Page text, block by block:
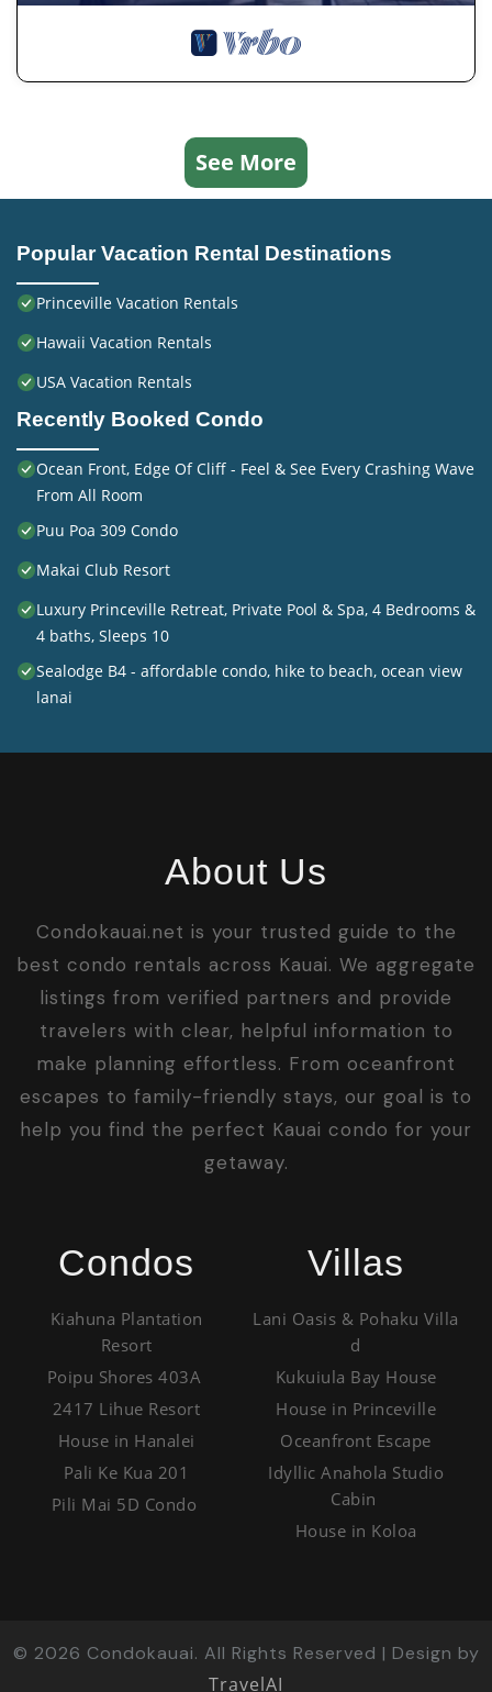
See More
Popular Vacation Rental Destinations
Princeville Vacation Rentals
Hawaii Vacation Rentals
USA Vacation Rentals
Recently Booked Condo
Ocean Front, Edge Of Cliff - Feel & See Every Crashing Wave
From All Room
Puu Poa 309 Condo
Makai Club Resort
Luxury Princeville Retreat, Private Pool & Spa, 4 Bedrooms &
4 baths, Sleeps 10
Sealodge B4 - affordable condo, hike to beach, ocean view
lanai
About Us
Condokauai.net is your trusted guide to the
best condo rentals across Kauai. We aggregate
listings from verified partners and provide
travelers with clear, helpful information to
make planning effortless. From oceanfront
escapes to family-friendly stays, our goal is to
help you find the perfect Kauai condo for your
getaway.
Condos
Kiahuna Plantation
Resort
Poipu Shores 403A
2417 Lihue Resort
House in Hanalei
Pali Ke Kua 201
Pili Mai 5D Condo
Villas
Lani Oasis & Pohaku Villa
d
Kukuiula Bay House
House in Princeville
Oceanfront Escape
Idyllic Anahola Studio
Cabin
House in Koloa
© 2026 Condokauai. All Rights Reserved | Design by
TravelAI